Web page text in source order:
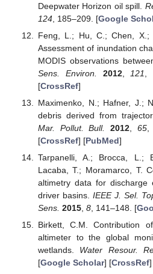
Deepwater Horizon oil spill.
124, 185–209. [Google
Feng, L.; Hu, C.; Chen,
Assessment of inundation
MODIS observations
Sens. Environ.
2012, 121
[CrossRef]
Maximenko, N.; Hafner, J.;
debris derived from
Mar. Pollut. Bull.
2012 65,
[CrossRef] [PubMed]
Tarpanelli, A.; Brocca, L.;
Lacaba, T.; Moramarco, T.
altimetry data for discharge
driver basins. IEEE J. Sel.
Sens. 2015, 8, 141–148. [
Birkett, C.M. Contribution
altimeter to the global
wetlands. Water Resour.
[Google Scholar] [CrossRef]